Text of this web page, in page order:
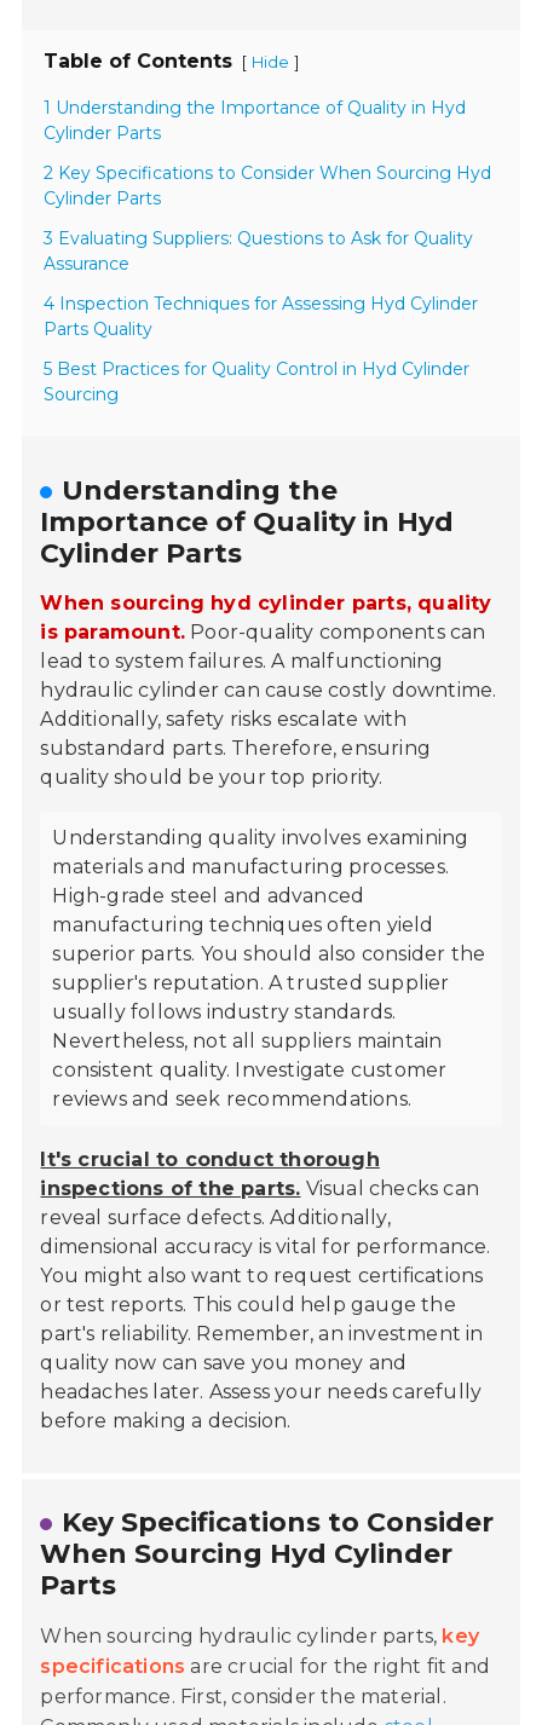
Table of Contents [ Hide ]
1 Understanding the Importance of Quality in Hyd
Cylinder Parts
2 Key Specifications to Consider When Sourcing Hyd
Cylinder Parts
3 Evaluating Suppliers: Questions to Ask for Quality
Assurance
4 Inspection Techniques for Assessing Hyd Cylinder
Parts Quality
5 Best Practices for Quality Control in Hyd Cylinder
Sourcing
Understanding the
Importance of Quality in Hyd
Cylinder Parts
When sourcing hyd cylinder parts, quality
is paramount. Poor-quality components can
lead to system failures. A malfunctioning
hydraulic cylinder can cause costly downtime.
Additionally, safety risks escalate with
substandard parts. Therefore, ensuring
quality should be your top priority.
Understanding quality involves examining
materials and manufacturing processes.
High-grade steel and advanced
manufacturing techniques often yield
superior parts. You should also consider the
supplier's reputation. A trusted supplier
usually follows industry standards.
Nevertheless, not all suppliers maintain
consistent quality. Investigate customer
reviews and seek recommendations.
It's crucial to conduct thorough
inspections of the parts. Visual checks can
reveal surface defects. Additionally,
dimensional accuracy is vital for performance.
You might also want to request certifications
or test reports. This could help gauge the
part's reliability. Remember, an investment in
quality now can save you money and
headaches later. Assess your needs carefully
before making a decision.
Key Specifications to Consider
When Sourcing Hyd Cylinder
Parts
When sourcing hydraulic cylinder parts, key
specifications are crucial for the right fit and
performance. First, consider the material.